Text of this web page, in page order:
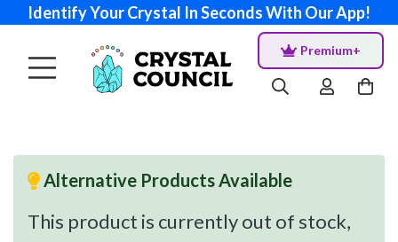
Identify Your Crystal In Seconds With Our App!
Premium+
Alternative Products Available
This product is currently out of stock,